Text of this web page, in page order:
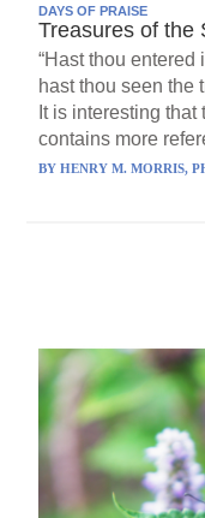
DAYS OF PRAISE
Treasures of the
“Hast thou entered
hast thou seen the
It is interesting
contains more
BYHENRY M. MORRIS,